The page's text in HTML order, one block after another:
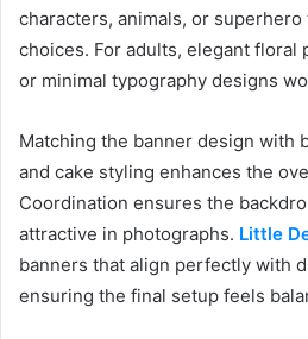
characters, animals, or
choices. For adults, elegant floral
or minimal typography designs
Matching the banner design with
and cake styling enhances the
Coordination ensures the
attractive in photographs. Little
banners that align perfectly with
ensuring the final setup feels